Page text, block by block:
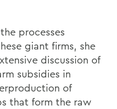
processes
giant firms, she
discussion of
subsidies in
of
that form the raw